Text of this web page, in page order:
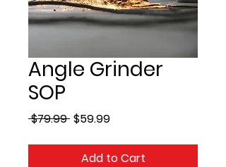
Angle Grinder
SOP
$79.99 Regular
$59.99Sale
Add to Cart